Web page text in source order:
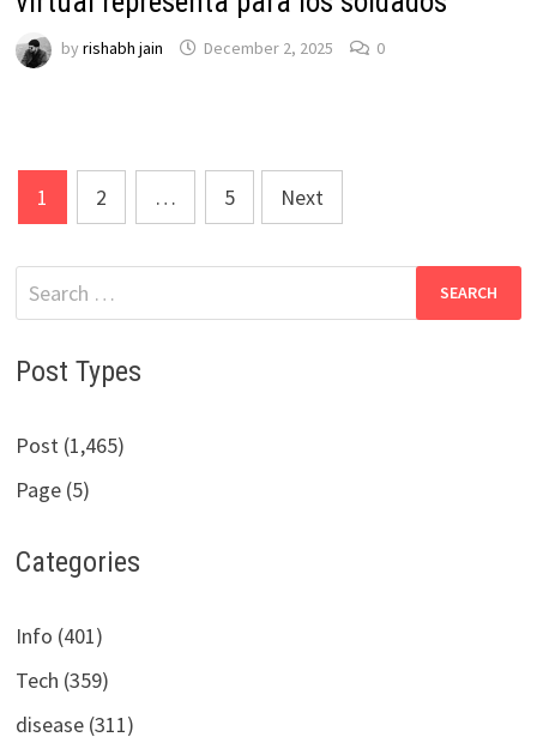
by rishabh jain December 2, 2025 0
Posts
pagination
1 2 … 5 Next
Search
for:
Post Types
Post (1,465)
Page (5)
Categories
Info (401)
Tech (359)
disease (311)